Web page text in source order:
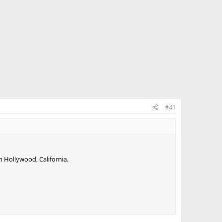
#41
Hollywood, California.